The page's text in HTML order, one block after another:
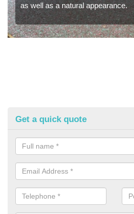
as well as a natural appearance.
Get a quick quote